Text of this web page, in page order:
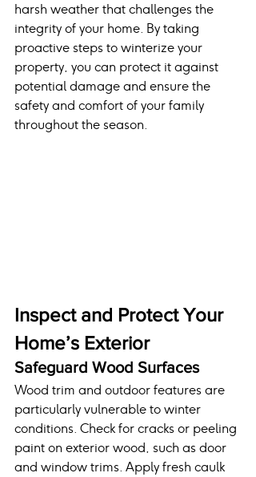
harsh weather that challenges the
integrity of your home. By taking
proactive steps to winterize your
property, you can protect it against
potential damage and ensure the
safety and comfort of your family
throughout the season.
Inspect and Protect Your
Home’s Exterior
Safeguard Wood Surfaces
Wood trim and outdoor features are
particularly vulnerable to winter
conditions. Check for cracks or peeling
paint on exterior wood, such as door
and window trims. Apply fresh caulk